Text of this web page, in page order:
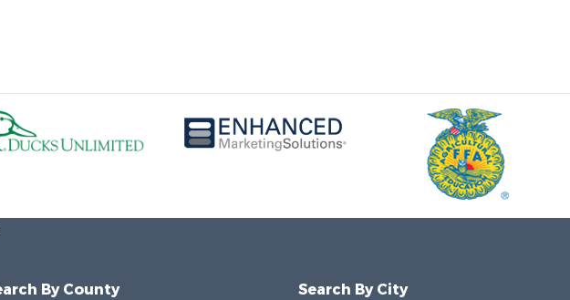
By County
Search By City